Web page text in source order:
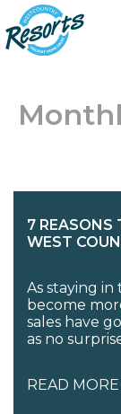
7 REASONS
WEST
As staying
become
sales have
as no
READ MORE